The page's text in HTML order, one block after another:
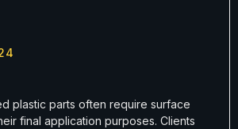
plastic parts often require surface
final application purposes. Clients